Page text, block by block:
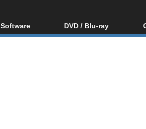
Software
All software
DVD / Blu-ray
Blu-ray / DVD Region